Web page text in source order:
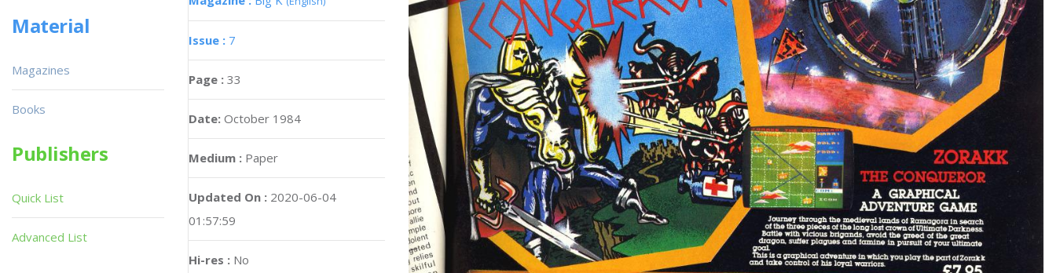
Issue : 7
Page : 33
Date: October 1984
Medium : Paper
Updated On : 2020-06-04
01:57:59
Hi-res : No
Material
Magazines
Books
Publishers
Quick List
Advanced List